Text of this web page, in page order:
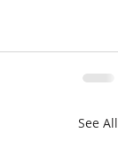
See All